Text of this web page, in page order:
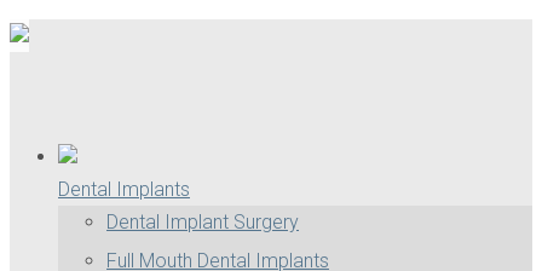
Dental Implants
Dental Implant Surgery
Full Mouth Dental Implants